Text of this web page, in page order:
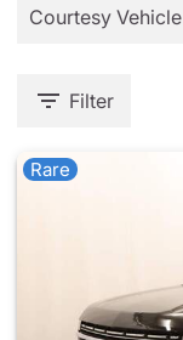
Courtesy Vehicle
Filter
Rare